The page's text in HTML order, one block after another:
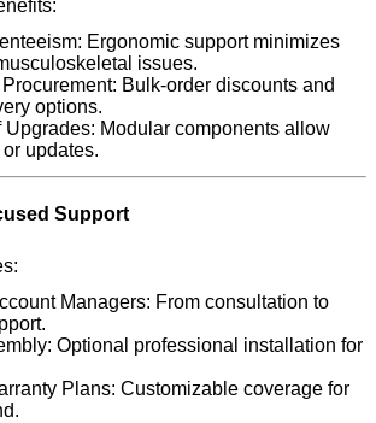
Ergonomic support minimizes
issues.
Bulk-order discounts and
options.
Upgrades: Modular components allow
updates.
Support
Managers: From consultation to
Optional professional installation for
Plans: Customizable coverage for